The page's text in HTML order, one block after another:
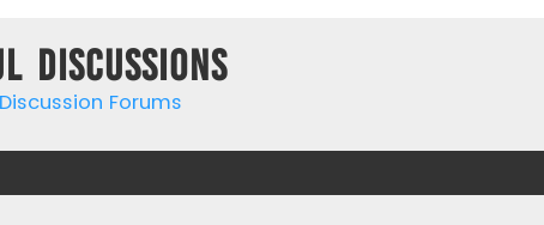
Discussions
Forums